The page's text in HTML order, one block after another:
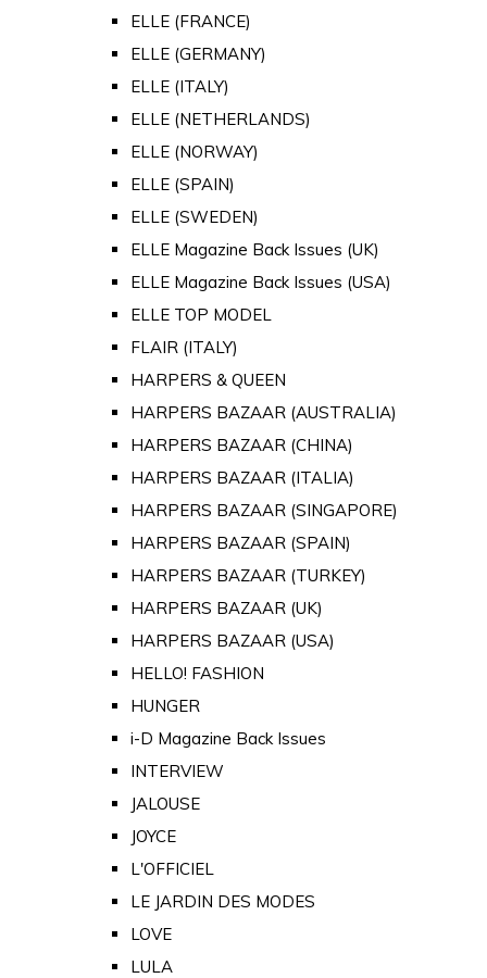
ELLE (FRANCE)
ELLE (GERMANY)
ELLE (ITALY)
ELLE (NETHERLANDS)
ELLE (NORWAY)
ELLE (SPAIN)
ELLE (SWEDEN)
ELLE Magazine Back Issues (UK)
ELLE Magazine Back Issues (USA)
ELLE TOP MODEL
FLAIR (ITALY)
HARPERS & QUEEN
HARPERS BAZAAR (AUSTRALIA)
HARPERS BAZAAR (CHINA)
HARPERS BAZAAR (ITALIA)
HARPERS BAZAAR (SINGAPORE)
HARPERS BAZAAR (SPAIN)
HARPERS BAZAAR (TURKEY)
HARPERS BAZAAR (UK)
HARPERS BAZAAR (USA)
HELLO! FASHION
HUNGER
i-D Magazine Back Issues
INTERVIEW
JALOUSE
JOYCE
L'OFFICIEL
LE JARDIN DES MODES
LOVE
LULA